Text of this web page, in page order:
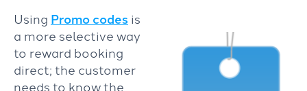
Using Promo codesis
a more selective way
to reward booking
direct; the customer
needs to know the